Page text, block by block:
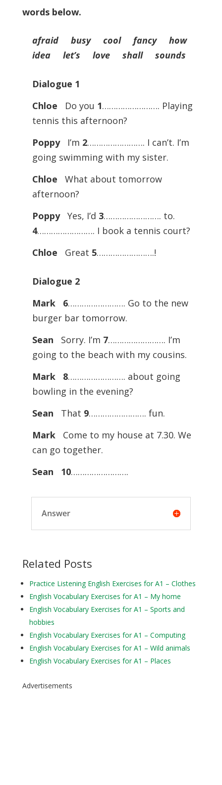
words below.
afraid busy cool fancy how
idea let’s love shall sounds
Dialogue 1
Chloe Do you 1……………………. Playing
tennis this afternoon?
PoppyI’m 2……………………. I can’t. I’m
going swimming with my sister.
Chloe What about tomorrow
afternoon?
PoppyYes, I’d 3……………………. to.
4……………………. I book a tennis court?
Chloe Great 5…………………….!
Dialogue 2
Mark
6……………………. Go to the new
burger bar tomorrow.
Sean Sorry. I’m 7……………………. I’m
going to the beach with my cousins.
Mark
8……………………. about going
bowling in the evening?
Sean That 9……………………. fun.
MarkCome to my house at 7.30. We
can go together.
Sean
10…………………….
Answer
Related Posts
Practice Listening English Exercises for A1 – Clothes
English Vocabulary Exercises for A1 – My home
English Vocabulary Exercises for A1 – Sports and
hobbies
English Vocabulary Exercises for A1 – Computing
English Vocabulary Exercises for A1 – Wild animals
English Vocabulary Exercises for A1 – Places
Advertisements